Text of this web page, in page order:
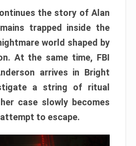
the story of Alan
trapped inside the
world shaped by
At the same time, FBI
arrives in Bright
a string of ritual
case slowly becomes
attempt to escape.